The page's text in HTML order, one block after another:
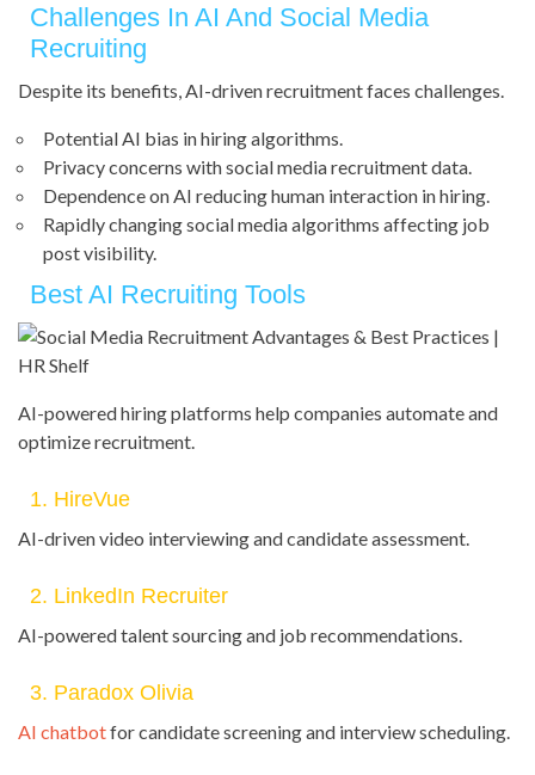
Challenges In AI And Social Media
Recruiting
Despite its benefits, AI-driven recruitment faces challenges.
Potential AI bias in hiring algorithms.
Privacy concerns with social media recruitment data.
Dependence on AI reducing human interaction in hiring.
Rapidly changing social media algorithms affecting job
post visibility.
Best AI Recruiting Tools
AI-powered hiring platforms help companies automate and
optimize recruitment.
1. HireVue
AI-driven video interviewing and candidate assessment.
2. LinkedIn Recruiter
AI-powered talent sourcing and job recommendations.
3. Paradox Olivia
AI chatbotfor candidate screening and interview scheduling.